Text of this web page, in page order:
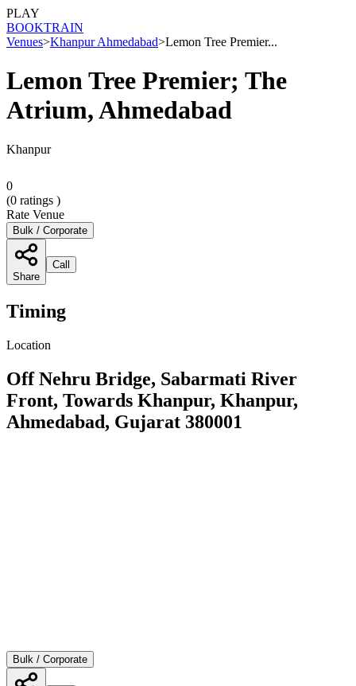
PLAY
BOOKTRAIN
Venues>Khanpur Ahmedabad>Lemon Tree Premier...
Lemon Tree Premier; The
Atrium, Ahmedabad
Khanpur
0
(0 ratings )
Rate Venue
Bulk / Corporate
Share
Call
Timing
Location
Off Nehru Bridge, Sabarmati River
Front, Towards Khanpur, Khanpur,
Ahmedabad, Gujarat 380001
Bulk / Corporate